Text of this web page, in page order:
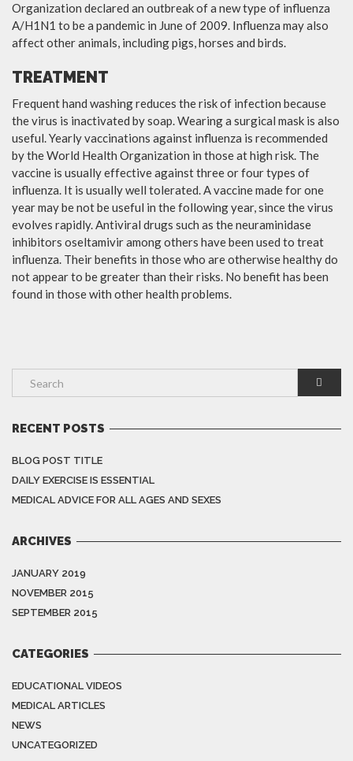
Organization declared an outbreak of a new type of influenza
A/H1N1 to be a pandemic in June of 2009. Influenza may also
affect other animals, including pigs, horses and birds.
TREATMENT
Frequent hand washing reduces the risk of infection because
the virus is inactivated by soap. Wearing a surgical mask is also
useful. Yearly vaccinations against influenza is recommended
by the World Health Organization in those at high risk. The
vaccine is usually effective against three or four types of
influenza. It is usually well tolerated. A vaccine made for one
year may be not be useful in the following year, since the virus
evolves rapidly. Antiviral drugs such as the neuraminidase
inhibitors oseltamivir among others have been used to treat
influenza. Their benefits in those who are otherwise healthy do
not appear to be greater than their risks. No benefit has been
found in those with other health problems.
RECENT POSTS
BLOG POST TITLE
DAILY EXERCISE IS ESSENTIAL
MEDICAL ADVICE FOR ALL AGES AND SEXES
ARCHIVES
JANUARY 2019
NOVEMBER 2015
SEPTEMBER 2015
CATEGORIES
EDUCATIONAL VIDEOS
MEDICAL ARTICLES
NEWS
UNCATEGORIZED